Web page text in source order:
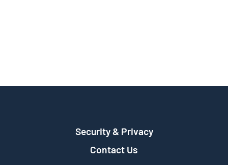
Security & Privacy
Contact Us